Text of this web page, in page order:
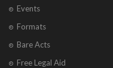
Events
Formats
Bare Acts
Free Legal Aid